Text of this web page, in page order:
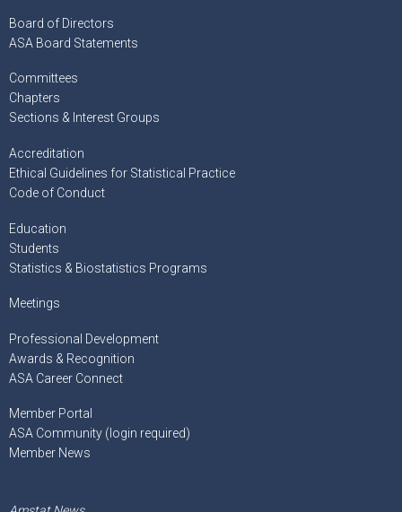
Board of Directors
ASA Board Statements
Committees
Chapters
Sections & Interest Groups
Accreditation
Ethical Guidelines for Statistical Practice
Code of Conduct
Education
Students
Statistics & Biostatistics Programs
Meetings
Professional Development
Awards & Recognition
ASA Career Connect
Member Portal
ASA Community (login required)
Member News